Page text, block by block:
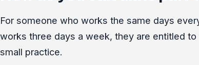
For someone who works the same days
works three days a week, they are entitled
small practice.